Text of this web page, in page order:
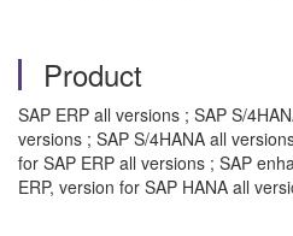
Product
SAP ERP all versions ; SAP S/
versions ; SAP S/4HANA all
for SAP ERP all versions ; SAP
ERP, version for SAP HANA all